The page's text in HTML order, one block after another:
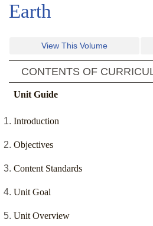
Earth
View This Volume
CONTENTS OF
Unit Guide
Introduction
Objectives
Content Standards
Unit Goal
Unit Overview